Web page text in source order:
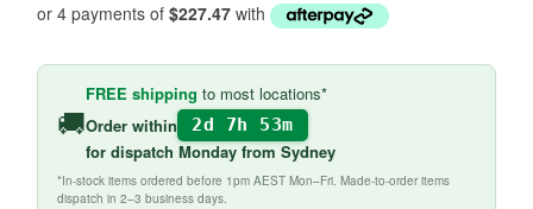
or 4 payments of $227.47 with
🚚
FREE shipping to most locations*
Order within
2d 7h 53m
for dispatch Monday from Sydney
*In-stock items ordered before 1pm AEST Mon–Fri. Made-to-order items
dispatch in 2–3 business days.